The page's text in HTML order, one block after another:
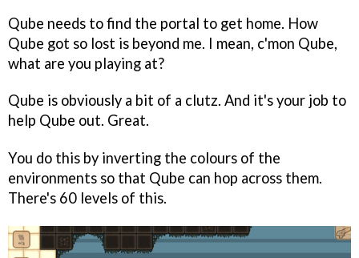
Qube needs to find the portal to get home. How
Qube got so lost is beyond me. I mean, c'mon Qube,
what are you playing at?
Qube is obviously a bit of a clutz. And it's your job to
help Qube out. Great.
You do this by inverting the colours of the
environments so that Qube can hop across them.
There's 60 levels of this.